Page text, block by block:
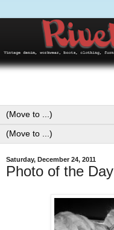
Saturday, December 24, 2011
Photo of the Day